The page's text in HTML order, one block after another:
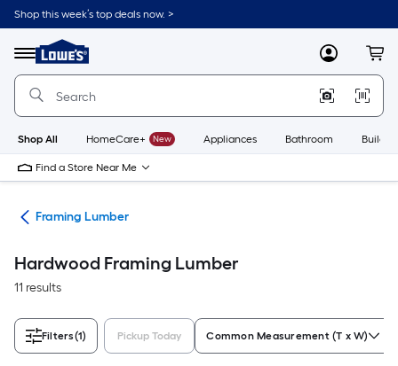
Skip
to
content
Shop this week’s top deals now. >
Menu
Link
to
Lowe's
Improvement
Home
Page
MyLowes
Shop All HomeCare+ New Appliances Bathroom
Find a Store Near Me
Framing Lumber
Hardwood Framing Lumber
11 results
Filters(1) Pickup Today Common Measurement (T x W)